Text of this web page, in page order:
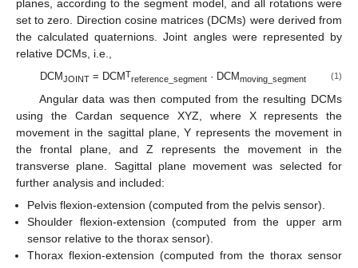
planes, according to the segment model, and all rotations were
set to zero. Direction cosine matrices (DCMs) were derived from
the calculated quaternions. Joint angles were represented by
relative DCMs, i.e.,
DCMJOINT = DCMT
reference_segment · DCMmoving_segment (1)
Angular data was then computed from the resulting DCMs
using the Cardan sequence XYZ, where X represents the
movement in the sagittal plane, Y represents the movement in
the frontal plane, and Z represents the movement in the
transverse plane. Sagittal plane movement was selected for
further analysis and included:
Pelvis flexion-extension (computed from the pelvis sensor).
Shoulder flexion-extension (computed from the upper arm
sensor relative to the thorax sensor).
Thorax flexion-extension (computed from the thorax sensor